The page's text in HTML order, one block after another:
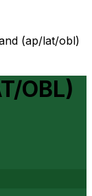
(ap/lat/obl)
OBL)